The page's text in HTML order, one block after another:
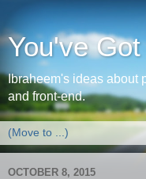
You've
Ibraheem's ideas about
and front-end.
OCTOBER 8, 2015